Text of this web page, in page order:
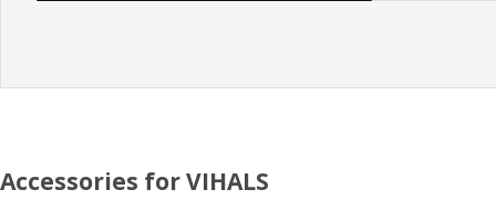
Accessories for VIHALS